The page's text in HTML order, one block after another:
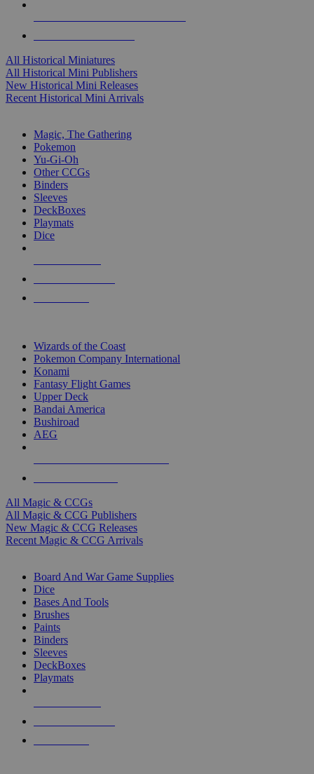
All Historical Miniatures
All Historical Mini Publishers
New Historical Mini Releases
Recent Historical Mini Arrivals
Magic, The Gathering
Pokemon
Yu-Gi-Oh
Other CCGs
Binders
Sleeves
DeckBoxes
Playmats
Dice
Wizards of the Coast
Pokemon Company International
Konami
Fantasy Flight Games
Upper Deck
Bandai America
Bushiroad
AEG
All Magic & CCGs
All Magic & CCG Publishers
New Magic & CCG Releases
Recent Magic & CCG Arrivals
Board And War Game Supplies
Dice
Bases And Tools
Brushes
Paints
Binders
Sleeves
DeckBoxes
Playmats